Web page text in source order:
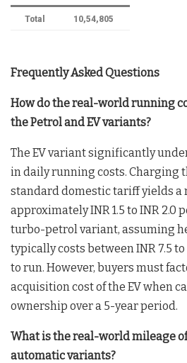
Total 10,54,805
Frequently Asked Questions
How do the real-world running
the Petrol and EV variants?
The EV variant significantly
in daily running costs. Charging
standard domestic tariff yields a
approximately INR 1.5 to INR 2.0
turbo-petrol variant, assuming
typically costs between INR 7.5
to run. However, buyers must
acquisition cost of the EV when
ownership over a 5-year period.
What is the real-world mileage
automatic variants?